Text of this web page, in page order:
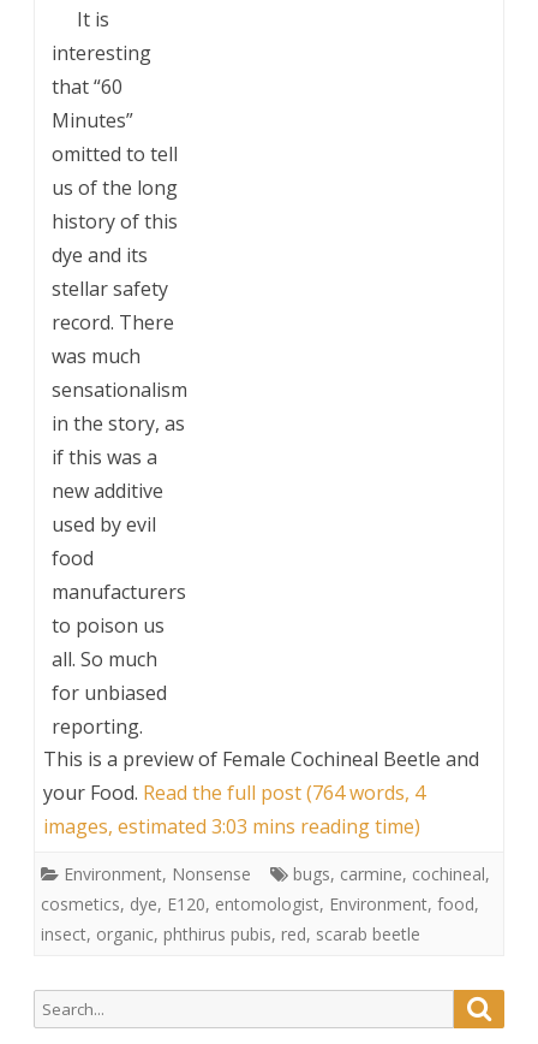
It is
interesting
that “60
Minutes”
omitted to tell
us of the long
history of this
dye and its
stellar safety
record. There
was much
sensationalism
in the story, as
if this was a
new additive
used by evil
food
manufacturers
to poison us
all. So much
for unbiased
reporting.
This is a preview of Female Cochineal Beetle and
your Food. Read the full post (764 words, 4
images, estimated 3:03 mins reading time)
Environment, Nonsense bugs, carmine, cochineal,
cosmetics, dye, E120, entomologist, Environment, food,
insect, organic, phthirus pubis, red, scarab beetle
Search
for: